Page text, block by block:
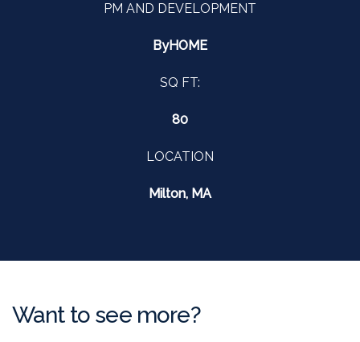
PM AND DEVELOPMENT
ByHOME
SQ FT:
80
LOCATION
Milton, MA
Want to see more?